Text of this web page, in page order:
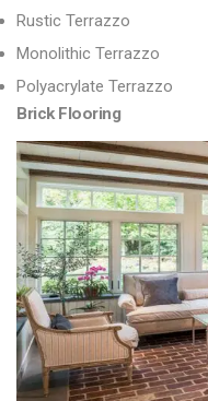
Rustic Terrazzo
Monolithic Terrazzo
Polyacrylate Terrazzo
Brick Flooring